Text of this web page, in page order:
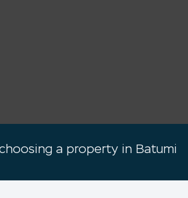
a property in Batumi